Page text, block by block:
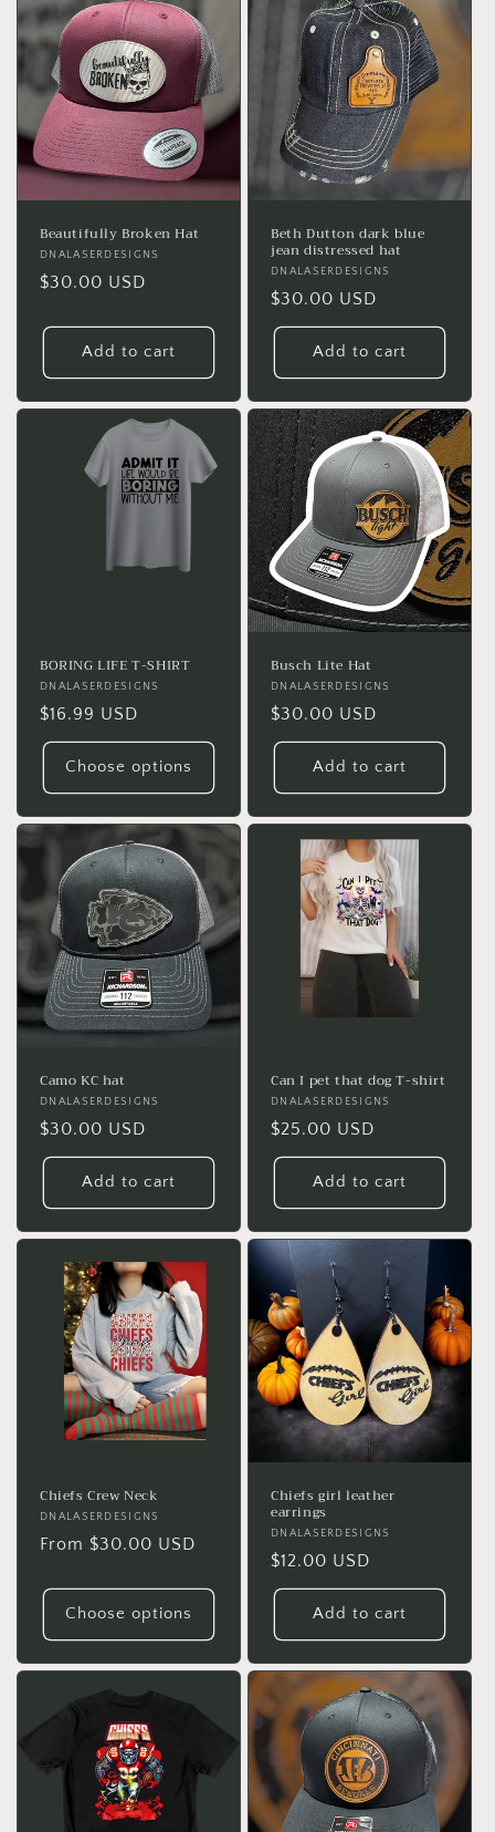
Beautifully Broken Hat
Vendor:
DNALASERDESIGNS
Regular
$30.00 USD
Add to cart
Beth Dutton dark blue
jean distressed hat
Vendor:
DNALASERDESIGNS
Regular
price
$30.00 USD
Add to cart
BORING LIFE T-SHIRT
Vendor:
DNALASERDESIGNS
Regular
price
$16.99 USD
Choose options
Busch Lite Hat
Vendor:
DNALASERDESIGNS
Regular
price
$30.00 USD
Add to cart
Camo KC hat
Vendor:
DNALASERDESIGNS
Regular
price
$30.00 USD
Add to cart
Can I pet that dog T-shirt
Vendor:
DNALASERDESIGNS
Regular
price
$25.00 USD
Add to cart
Chiefs Crew Neck
Vendor:
DNALASERDESIGNS
Regular
From $30.00 USD
Choose options
Chiefs girl leather
earrings
Vendor:
DNALASERDESIGNS
Regular
price
$12.00 USD
Add to cart